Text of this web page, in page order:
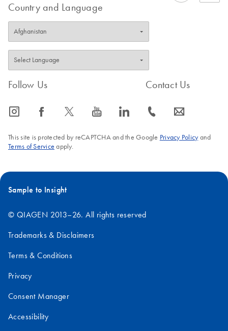
Country and Language
Follow Us
icon_0065_instagram-s icon_0064_facebook-s icon_0340_cc_gen_x-s icon_0077_youtube-s icon_0066_linkedin-s
Contact Us
icon_0072_phone-s icon_0063_envelope-s
This site is protected by reCAPTCHA and the Google Privacy Policyand
Terms of Service apply.
Sample to Insight
© QIAGEN 2013–26. All rights reserved
Trademarks & Disclaimers
Terms & Conditions
Privacy
Consent Manager
Accessibility